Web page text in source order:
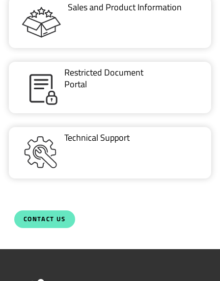
Sales and Product Information
Restricted Document
Portal
Technical Support
CONTACT US